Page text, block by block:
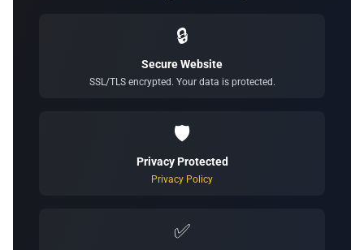
🔒
Secure Website
SSL/TLS encrypted. Your data is protected.
🛡️
Privacy Protected
Privacy Policy
✅